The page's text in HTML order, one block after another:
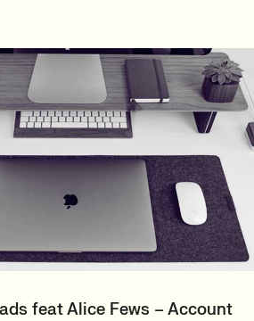
feat Alice Fews – Account